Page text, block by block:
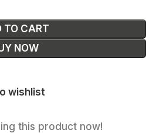
TO CART
NOW
wishlist
this product now!